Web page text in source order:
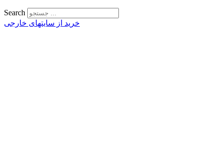
Search
خرید از سایتهای خارجی